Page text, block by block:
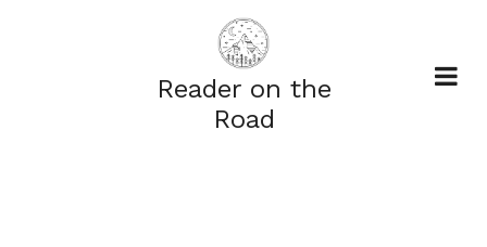
Reader on the
Road